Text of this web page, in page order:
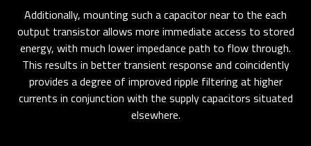
Additionally, mounting such a capacitor near to the each
output transistor allows more immediate access to stored
energy, with much lower impedance path to flow through.
This results in better transient response and coincidently
provides a degree of improved ripple filtering at higher
currents in conjunction with the supply capacitors situated
elsewhere.